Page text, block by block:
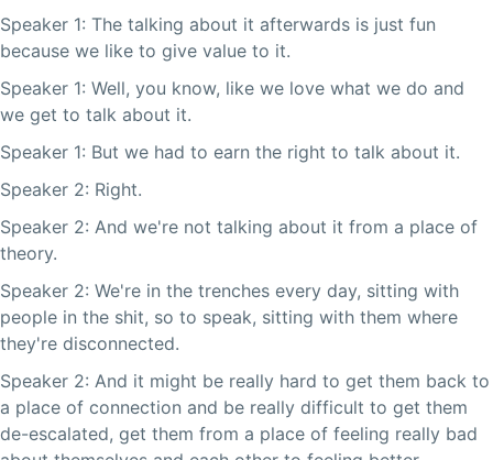
Speaker 1: The talking about it afterwards is just fun
because we like to give value to it.
Speaker 1: Well, you know, like we love what we do and
we get to talk about it.
Speaker 1: But we had to earn the right to talk about it.
Speaker 2: Right.
Speaker 2: And we're not talking about it from a place of
theory.
Speaker 2: We're in the trenches every day, sitting with
people in the shit, so to speak, sitting with them where
they're disconnected.
Speaker 2: And it might be really hard to get them back to
a place of connection and be really difficult to get them
de-escalated, get them from a place of feeling really bad